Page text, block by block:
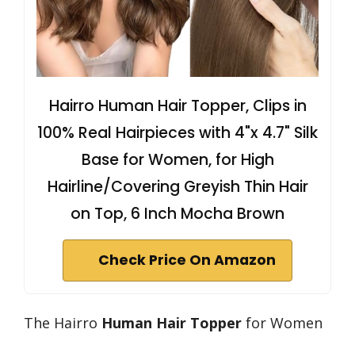
Hairro Human Hair Topper, Clips in
100% Real Hairpieces with 4"x 4.7" Silk
Base for Women, for High
Hairline/Covering Greyish Thin Hair
on Top, 6 Inch Mocha Brown
Check Price On Amazon
The Hairro Human Hair Topper for Women